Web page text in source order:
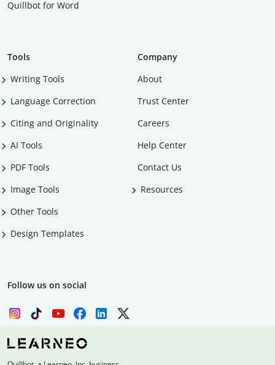
Quillbot for Word
Tools
Writing Tools
Language Correction
Citing and Originality
AI Tools
PDF Tools
Image Tools
Other Tools
Design Templates
Company
About
Trust Center
Careers
Help Center
Contact Us
Resources
Follow us on social